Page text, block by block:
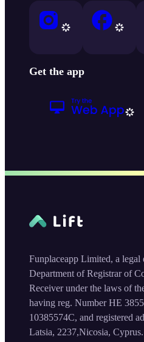
Get the app
Funplaceapp Limited, a
Department of Registrar of
Receiver under the laws of
having reg. Number HE
10385574C, and registered
Latsia, 2237,Nicosia, Cyprus.